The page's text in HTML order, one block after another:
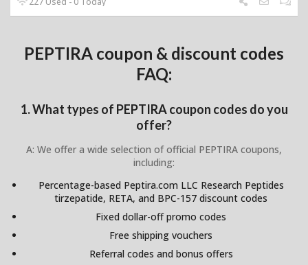
PEPTIRA coupon & discount codes
FAQ:
1. What types of PEPTIRA coupon codes do you
offer?
A: We offer a wide selection of official PEPTIRA coupons,
including:
Percentage-based Peptira.com LLC Research Peptides
tirzepatide, RETA, and BPC-157 discount codes
Fixed dollar-off promo codes
Free shipping vouchers
Referral codes and bonus offers